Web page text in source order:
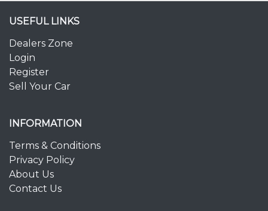
USEFUL LINKS
Dealers Zone
Login
Register
Sell Your Car
INFORMATION
Terms & Conditions
Privacy Policy
About Us
Contact Us